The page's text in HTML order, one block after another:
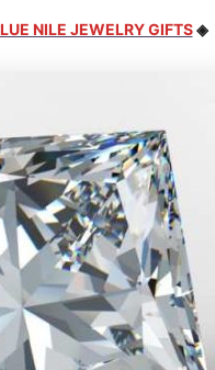
NILE JEWELRY GIFTS◈